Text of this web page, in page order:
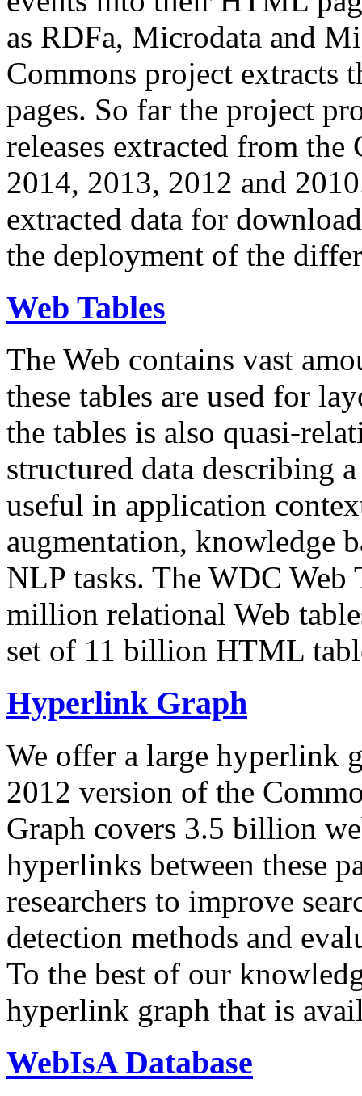
as RDFa, Microdata and
Commons project extracts
pages. So far the project
releases extracted from
2014, 2013, 2012 and
extracted data for
the deployment of the
Web Tables
The Web contains vast
these tables are used for
the tables is also quasi-
structured data describing
useful in application
augmentation, knowledge
NLP tasks. The WDC Web
million relational Web
set of 11 billion HTML
Hyperlink Graph
We offer a large hyperlink
2012 version of the
Graph covers 3.5 billion
hyperlinks between these
researchers to improve
detection methods and
To the best of our
hyperlink graph that is
WebIsA Database